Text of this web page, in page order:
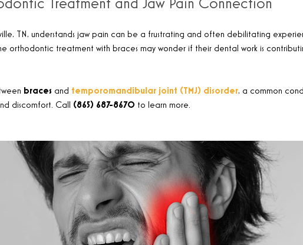
Treatment and Jaw Pain Connection
TN, understands jaw pain can be a frustrating and often debilitating
orthodontic treatment with braces may wonder if their dental work is
braces and temporomandibular joint (TMJ) disorder, a common
discomfort. Call (865) 687-8670 to learn more.